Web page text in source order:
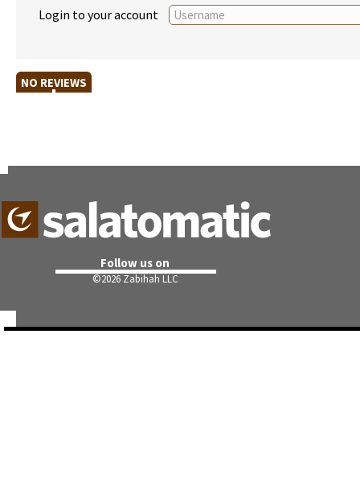
Login to your account
NO REVIEWS
Follow us on
©2026 Zabihah LLC